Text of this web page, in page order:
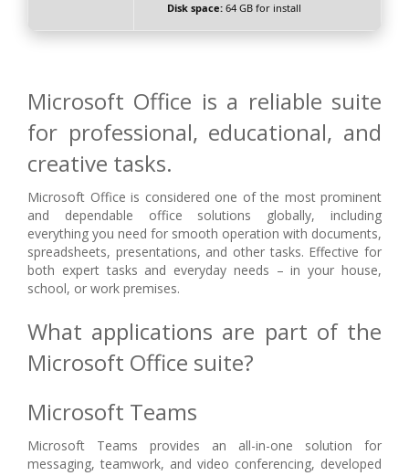
Disk space:64 GB for install
Microsoft Office is a reliable suite
for professional, educational, and
creative tasks.
Microsoft Office is considered one of the most prominent
and dependable office solutions globally, including
everything you need for smooth operation with documents,
spreadsheets, presentations, and other tasks. Effective for
both expert tasks and everyday needs – in your house,
school, or work premises.
What applications are part of the
Microsoft Office suite?
Microsoft Teams
Microsoft Teams provides an all-in-one solution for
messaging, teamwork, and video conferencing, developed